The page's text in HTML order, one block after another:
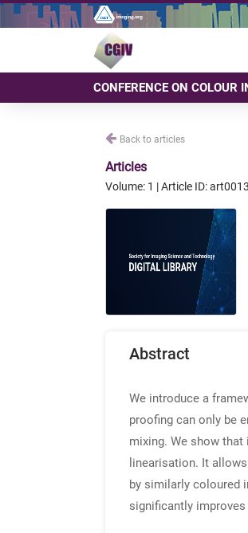
CONFERENCE ON COLOUR
Back to articles
Articles
Volume: 1 | Article ID:
Abstract
We introduce a
proofing can only be
mixing. We show
linearisation. It
by similarly coloured
significantly